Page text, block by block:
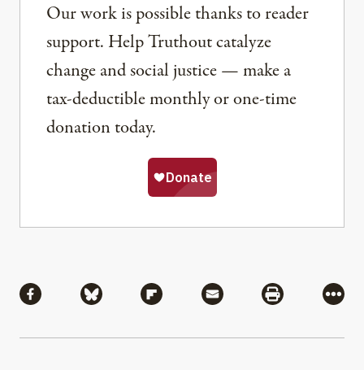
Our work is possible thanks to reader
support. Help Truthout catalyze
change and social justice — make a
tax-deductible monthly or one-time
donation today.
Share via Facebook
Share via BlueskyShare via Flipboard
Share via MailShare via
More